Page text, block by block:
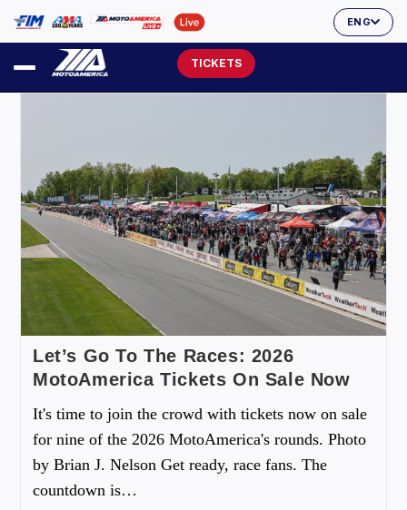
ENG
TICKETS
Let’s Go To The Races: 2026
MotoAmerica Tickets On Sale Now
It's time to join the crowd with tickets now on sale
for nine of the 2026 MotoAmerica's rounds. Photo
by Brian J. Nelson Get ready, race fans. The
countdown is…